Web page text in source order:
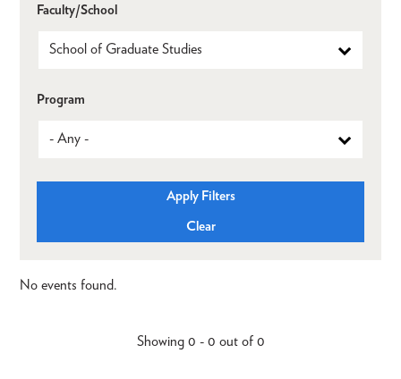
Faculty/School
Program
No events found.
Showing 0 - 0 out of 0